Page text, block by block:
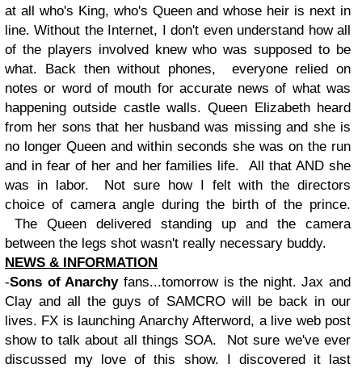
at all who's King, who's Queen and whose heir is next in
line. Without the Internet, I don't even understand how all
of the players involved knew who was supposed to be
what. Back then without phones, everyone relied on
notes or word of mouth for accurate news of what was
happening outside castle walls. Queen Elizabeth heard
from her sons that her husband was missing and she is
no longer Queen and within seconds she was on the run
and in fear of her and her families life. All that AND she
was in labor. Not sure how I felt with the directors
choice of camera angle during the birth of the prince.
The Queen delivered standing up and the camera
between the legs shot wasn't really necessary buddy.
NEWS & INFORMATION
-Sons of Anarchyfans...tomorrow is the night. Jax and
Clay and all the guys of SAMCRO will be back in our
lives. FX is launching Anarchy Afterword, a live web post
show to talk about all things SOA. Not sure we've ever
discussed my love of this show. I discovered it last